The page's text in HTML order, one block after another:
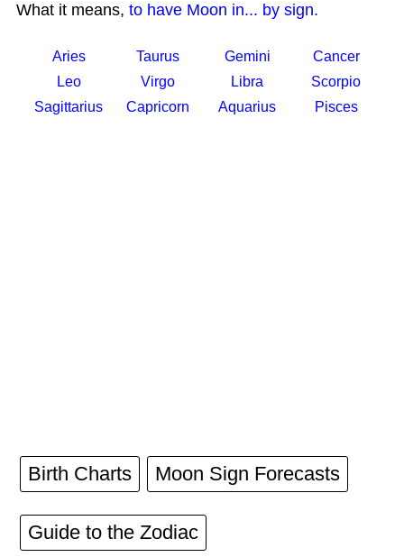
What it means, to have Moon in... by sign.
Aries Taurus Gemini
Cancer
Leo
Virgo Libra
Scorpio
Sagittarius
Capricorn Aquarius Pisces
Birth Charts Moon Sign Forecasts
Guide to the Zodiac